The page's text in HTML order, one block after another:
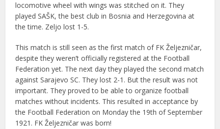
locomotive wheel with wings was stitched on it. They
played SAŠK, the best club in Bosnia and Herzegovina at
the time. Zeljo lost 1-5.
This match is still seen as the first match of FK Željezničar,
despite they weren’t officially registered at the Football
Federation yet. The next day they played the second match
against Sarajevo SC. They lost 2-1. But the result was not
important. They proved to be able to organize football
matches without incidents. This resulted in acceptance by
the Football Federation on Monday the 19th of September
1921. FK Željezničar was born!